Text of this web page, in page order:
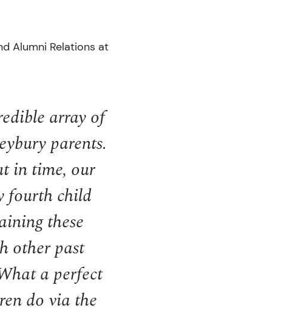
Alumni Relations at
array of
parents.
in time, our
fourth child
these
other past
a perfect
do via the